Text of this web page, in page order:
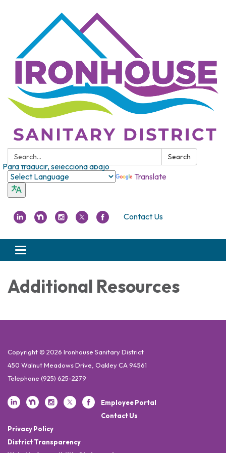
Search: Search
Para traducir, selecciona abajo
Translate
Contact Us
Toggle navigation
Additional Resources
Copyright © 2026 Ironhouse Sanitary District
450 Walnut Meadows Drive, Oakley CA 94561
Telephone (925) 625-2279
Employee Portal
Contact Us
Privacy Policy
District Transparency